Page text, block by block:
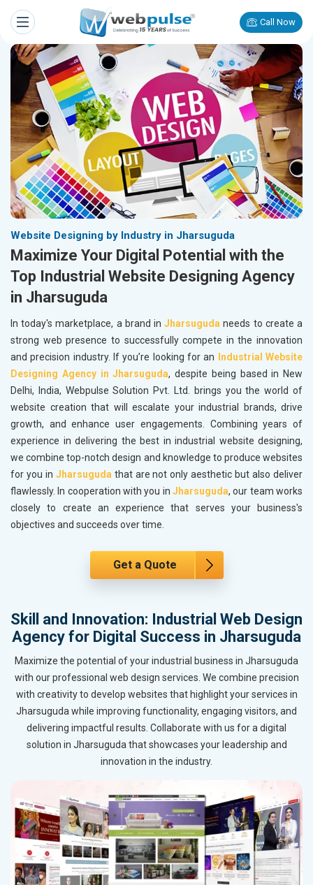
Call Now
Website Designing by Industry in Jharsuguda
Maximize Your Digital Potential with the
Top Industrial Website Designing Agency
in Jharsuguda
In today's marketplace, a brand inJharsuguda needs to create a
strong web presence to successfully compete in the innovation
and precision industry. If you’re looking for an
Industrial Website
Designing Agency in Jharsuguda, despite being based in New
Delhi, India, Webpulse Solution Pvt. Ltd. brings you the world of
website creation that will escalate your industrial brands, drive
growth, and enhance user engagements. Combining years of
experience in delivering the best in industrial website designing,
we combine top-notch design and knowledge to produce websites
for you in Jharsugudathat are not only aesthetic but also deliver
flawlessly. In cooperation with you in Jharsuguda, our team works
closely to create an experience that serves your business's
objectives and succeeds over time.
Get a Quote
Skill and Innovation: Industrial Web Design
Agency for Digital Success in Jharsuguda
Maximize the potential of your industrial business in Jharsuguda
with our professional web design services. We combine precision
with creativity to develop websites that highlight your services in
Jharsuguda while improving functionality, engaging visitors, and
delivering impactful results. Collaborate with us for a digital
solution in Jharsuguda that showcases your leadership and
innovation in the industry.